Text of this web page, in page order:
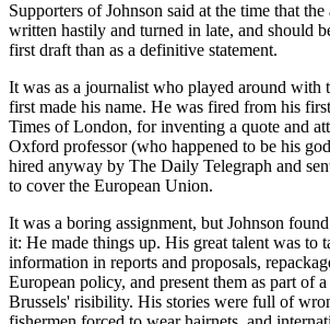
Supporters of Johnson said at the time that the
written hastily and turned in late, and should
first draft than as a definitive statement.
It was as a journalist who played around with
first made his name. He was fired from his
Times of London, for inventing a quote and
Oxford professor (who happened to be his
hired anyway by The Daily Telegraph and
to cover the European Union.
It was a boring assignment, but Johnson
it: He made things up. His great talent was to
information in reports and proposals,
European policy, and present them as part of
Brussels' risibility. His stories were full of